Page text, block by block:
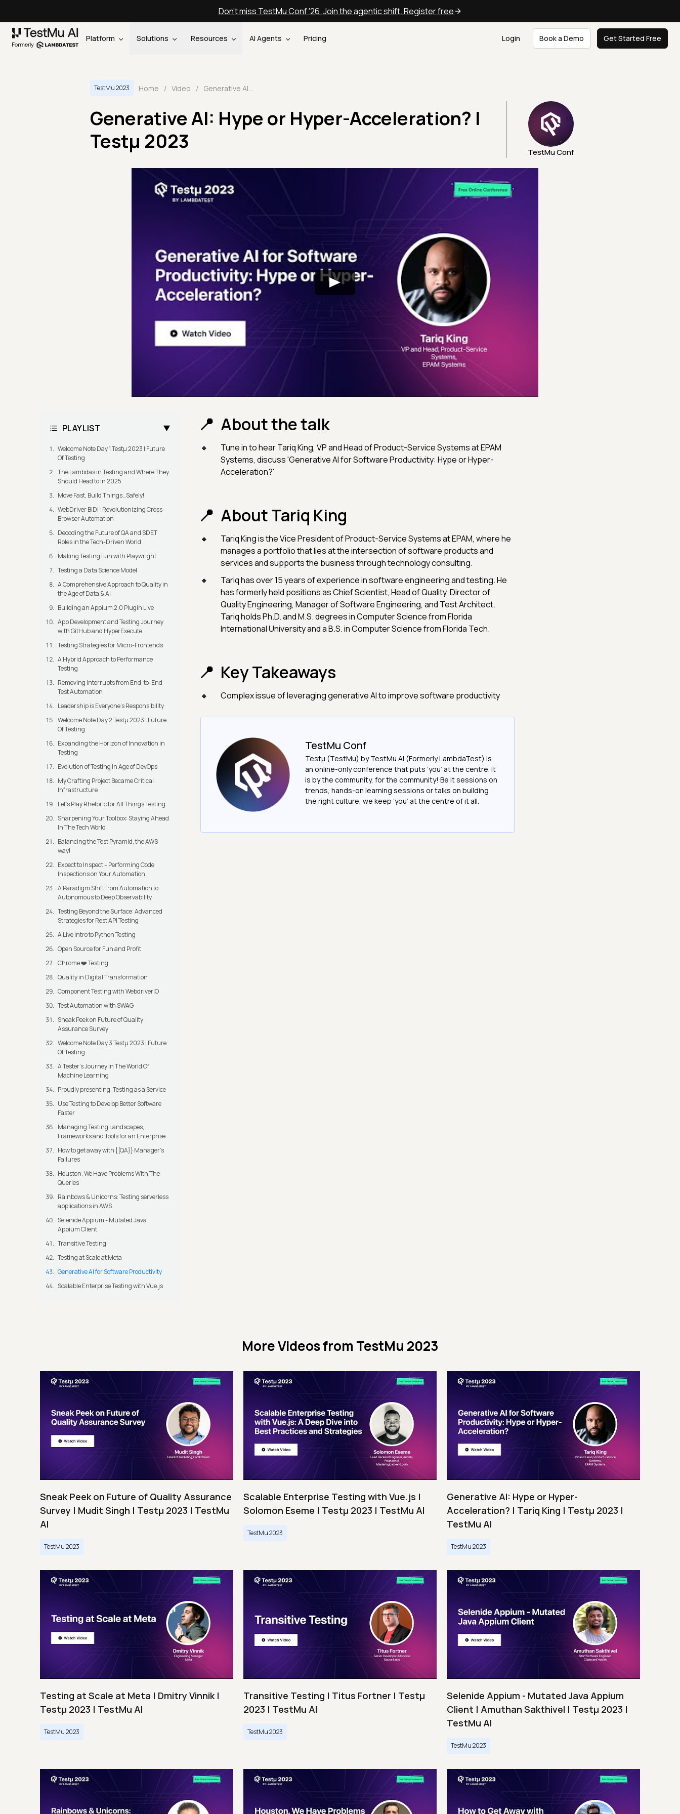
Don't miss TestMu Conf '26. Join the agentic shift. Register free
Platform Solutions Resources AI Agents Pricing Login Book a Demo Get Started Free
TestMu 2023 Home / Video /
Generative AI: Hype or Hyper-Acceleration? |
Testμ 2023
TestMu Conf
PLAYLIST
Welcome Note Day 1 Testμ 2023 | Future
Of Testing
The Lambdas in Testing and Where They
Should Head to in 2025
Move Fast, Build Things…Safely!
WebDriver BiDi : Revolutionizing Cross-
Browser Automation
Decoding the Future of QA and SDET
Roles in the Tech-Driven World
Making Testing Fun with Playwright
Testing a Data Science Model
A Comprehensive Approach to Quality in
the Age of Data & AI
Building an Appium 2.0 Plugin Live
App Development and Testing Journey
with GitHub and HyperExecute
Testing Strategies for Micro-Frontends
A Hybrid Approach to Performance
Testing
Removing Interrupts from End-to-End
Test Automation
Leadership is Everyone’s Responsibility
Welcome Note Day 2 Testμ 2023 | Future
Of Testing
Expanding the Horizon of Innovation in
Testing
Evolution of Testing in Age of DevOps
My Crafting Project Became Critical
Infrastructure
Let’s Play Rhetoric for All Things Testing
Sharpening Your Toolbox: Staying Ahead
In The Tech World
Balancing the Test Pyramid, the AWS
way!
Expect to Inspect – Performing Code
Inspections on Your Automation
A Paradigm Shift from Automation to
Autonomous to Deep Observability
Testing Beyond the Surface: Advanced
Strategies for Rest API Testing
A Live Intro to Python Testing
Open Source for Fun and Profit
Chrome ❤️ Testing
Quality in Digital Transformation
Component Testing with WebdriverIO
Test Automation with SWAG
Sneak Peek on Future of Quality
Assurance Survey
Welcome Note Day 3 Testμ 2023 | Future
Of Testing
A Tester’s Journey In The World Of
Machine Learning
Proudly presenting: Testing as a Service
Use Testing to Develop Better Software
Faster
Managing Testing Landscapes,
Frameworks and Tools for an Enterprise
How to get away with {{QA}} Manager's
Failures
Houston, We Have Problems With The
Queries
Rainbows & Unicorns: Testing serverless
applications in AWS
Selenide Appium - Mutated Java
Appium Client
Transitive Testing
Testing at Scale at Meta
Generative AI for Software Productivity
Scalable Enterprise Testing with Vue.js
About the talk
Tune in to hear Tariq King, VP and Head of Product-Service Systems at EPAM
Systems, discuss 'Generative AI for Software Productivity: Hype or Hyper-
Acceleration?'
About Tariq King
Tariq King is the Vice President of Product-Service Systems at EPAM, where he
manages a portfolio that lies at the intersection of software products and
services and supports the business through technology consulting.
Tariq has over 15 years of experience in software engineering and testing. He
has formerly held positions as Chief Scientist, Head of Quality, Director of
Quality Engineering, Manager of Software Engineering, and Test Architect.
Tariq holds Ph.D. and M.S. degrees in Computer Science from Florida
International University and a B.S. in Computer Science from Florida Tech.
Key Takeaways
Complex issue of leveraging generative AI to improve software productivity
TestMu Conf
Testμ (TestMu) by TestMu AI (Formerly LambdaTest) is
an online-only conference that puts ‘you’ at the centre. It
is by the community, for the community! Be it sessions on
trends, hands-on learning sessions or talks on building
the right culture, we keep ‘you’ at the centre of it all.
More Videos from TestMu 2023
Sneak Peek on Future of Quality Assurance
Survey | Mudit Singh | Testμ 2023 | TestMu
AI
TestMu 2023
Scalable Enterprise Testing with Vue.js |
Solomon Eseme | Testμ 2023 | TestMu AI
TestMu 2023
Generative AI: Hype or Hyper-
Acceleration? | Tariq King | Testμ 2023 |
TestMu AI
TestMu 2023
Testing at Scale at Meta | Dmitry Vinnik |
Testμ 2023 | TestMu AI
TestMu 2023
Transitive Testing | Titus Fortner | Testμ
2023 | TestMu AI
TestMu 2023
Selenide Appium - Mutated Java Appium
Client | Amuthan Sakthivel | Testμ 2023 |
TestMu AI
TestMu 2023